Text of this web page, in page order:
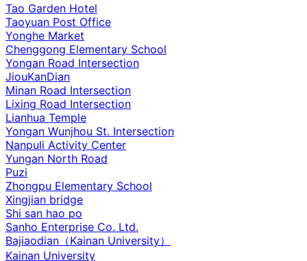
Tao Garden Hotel
Taoyuan Post Office
Yonghe Market
Chenggong Elementary School
Yongan Road Intersection
JiouKanDian
Minan Road Intersection
Lixing Road Intersection
Lianhua Temple
Yongan Wunjhou St. Intersection
Nanpuli Activity Center
Yungan North Road
Puzi
Zhongpu Elementary School
Xingjian bridge
Shi san hao po
Sanho Enterprise Co. Ltd.
Bajiaodian（Kainan University）
Kainan University